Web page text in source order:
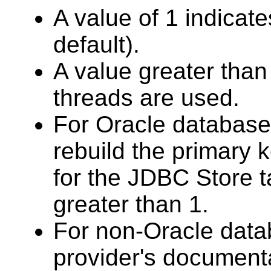
A value of 1
default).
A value greater
threads are used.
For Oracle
rebuild the primary
for the JDBC Store
greater than 1.
For non-Oracle
provider's